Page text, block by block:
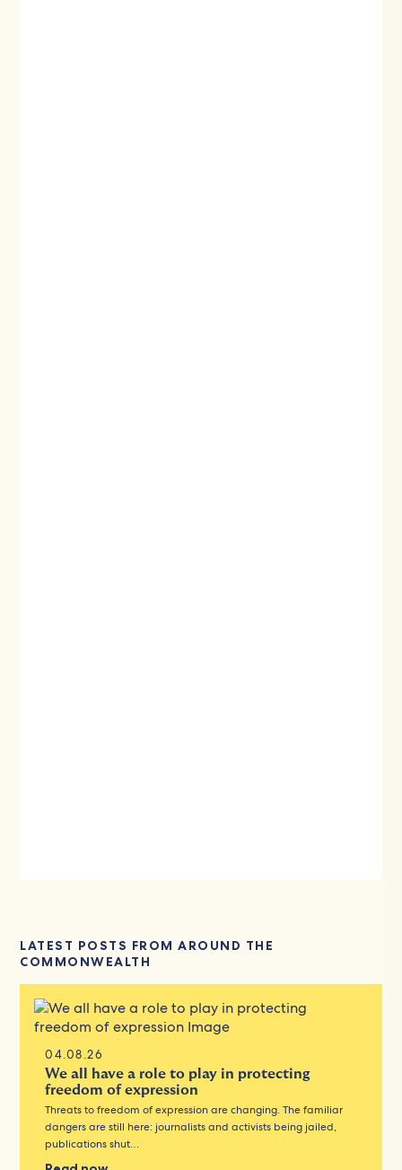
LATEST POSTS FROM AROUND THE
COMMONWEALTH
04.08.26
We all have a role to play in protecting
freedom of expression
Threats to freedom of expression are changing. The familiar
dangers are still here: journalists and activists being jailed,
publications shut…